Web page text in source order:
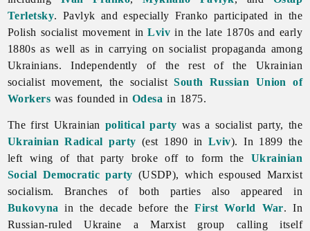
Terletsky. Pavlyk and especially Franko participated in the
Polish socialist movement inLviv in the late 1870s and early
1880s as well as in carrying on socialist propaganda among
Ukrainians. Independently of the rest of the Ukrainian
socialist movement, the socialistSouth Russian Union of
Workers was founded in Odesa in 1875.
The first Ukrainian political party was a socialist party, the
Ukrainian Radical party (est 1890 in Lviv). In 1899 the
left wing of that party broke off to form the Ukrainian
Social Democratic party (USDP), which espoused Marxist
socialism. Branches of both parties also appeared in
Bukovyna in the decade before theFirst World War. In
Russian-ruled Ukraine a Marxist group calling itself